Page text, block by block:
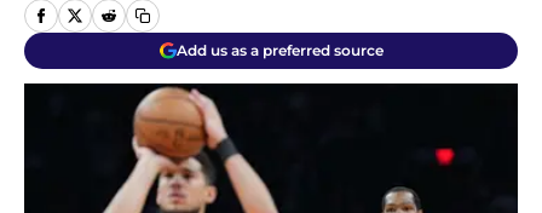
Add us as a preferred source